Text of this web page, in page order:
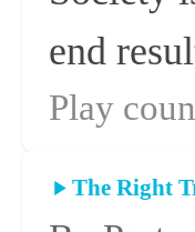
end
Play
The Right